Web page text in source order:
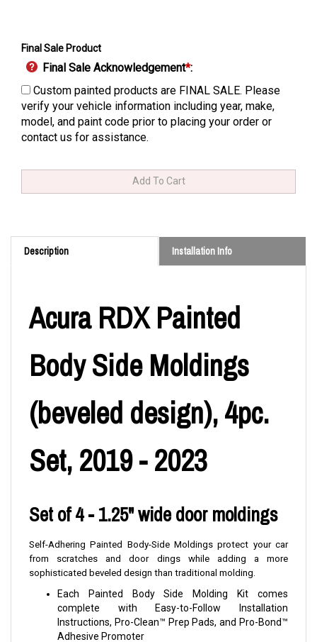
Final Sale Product
Final Sale Acknowledgement*:
Custom painted products are FINAL SALE. Please
verify your vehicle information including year, make,
model, and paint code prior to placing your order or
contact us for assistance.
Description Installation Info
Acura RDX Painted
Body Side Moldings
(beveled design), 4pc.
Set, 2019 - 2023
Set of 4 - 1.25" wide door moldings
Self-Adhering Painted Body-Side Moldings protect your car
from scratches and door dings while adding a more
sophisticated beveled design than traditional molding.
Each Painted Body Side Molding Kit comes
complete with Easy-to-Follow Installation
Instructions, Pro-Clean™ Prep Pads, and Pro-Bond™
Adhesive Promoter